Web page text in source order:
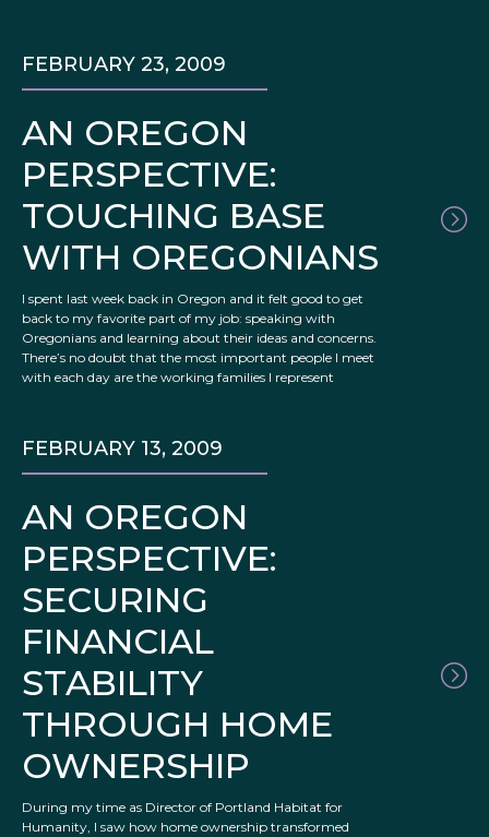
AN OREGON
PERSPECTIVE:
TOUCHING BASE
WITH OREGONIANS
FEBRUARY 23, 2009
I spent last week back in Oregon and it felt good to get
back to my favorite part of my job: speaking with
Oregonians and learning about their ideas and concerns.
There’s no doubt that the most important people I meet
with each day are the working families I represent
AN OREGON
PERSPECTIVE:
SECURING
FINANCIAL
STABILITY
THROUGH HOME
OWNERSHIP
FEBRUARY 13, 2009
During my time as Director of Portland Habitat for
Humanity, I saw how home ownership transformed